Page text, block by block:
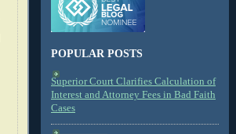
POPULAR POSTS
Superior Court Clarifies Calculation of
Interest and Attorney Fees in Bad Faith
Cases